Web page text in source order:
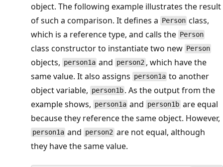
object. The following example illustrates the result
of such a comparison. It defines a Person class,
which is a reference type, and calls the Person
class constructor to instantiate two new Person
objects, person1a and person2 , which have the
same value. It also assigns person1a to another
object variable, person1b . As the output from the
example shows, person1a and person1b are equal
because they reference the same object. However,
person1a and person2 are not equal, although
they have the same value.